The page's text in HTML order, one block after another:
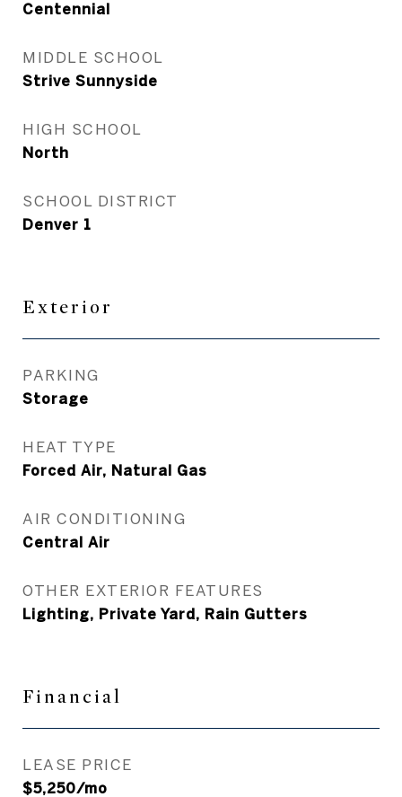
Centennial
MIDDLE SCHOOL
Strive Sunnyside
HIGH SCHOOL
North
SCHOOL DISTRICT
Denver 1
Exterior
PARKING
Storage
HEAT TYPE
Forced Air, Natural Gas
AIR CONDITIONING
Central Air
OTHER EXTERIOR FEATURES
Lighting, Private Yard, Rain Gutters
Financial
LEASE PRICE
$5,250/mo